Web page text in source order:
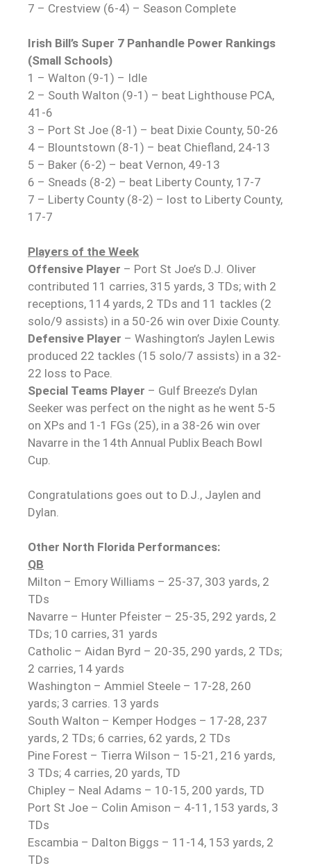
7 – Crestview (6-4) – Season Complete
Irish Bill’s Super 7 Panhandle Power Rankings
(Small Schools)
1 – Walton (9-1) – Idle
2 – South Walton (9-1) – beat Lighthouse PCA,
41-6
3 – Port St Joe (8-1) – beat Dixie County, 50-26
4 – Blountstown (8-1) – beat Chiefland, 24-13
5 – Baker (6-2) – beat Vernon, 49-13
6 – Sneads (8-2) – beat Liberty County, 17-7
7 – Liberty County (8-2) – lost to Liberty County,
17-7
Players of the Week
Offensive Player – Port St Joe’s D.J. Oliver
contributed 11 carries, 315 yards, 3 TDs; with 2
receptions, 114 yards, 2 TDs and 11 tackles (2
solo/9 assists) in a 50-26 win over Dixie County.
Defensive Player – Washington’s Jaylen Lewis
produced 22 tackles (15 solo/7 assists) in a 32-
22 loss to Pace.
Special Teams Player – Gulf Breeze’s Dylan
Seeker was perfect on the night as he went 5-5
on XPs and 1-1 FGs (25), in a 38-26 win over
Navarre in the 14th Annual Publix Beach Bowl
Cup.
Congratulations goes out to D.J., Jaylen and
Dylan.
Other North Florida Performances:
QB
Milton – Emory Williams – 25-37, 303 yards, 2
TDs
Navarre – Hunter Pfeister – 25-35, 292 yards, 2
TDs; 10 carries, 31 yards
Catholic – Aidan Byrd – 20-35, 290 yards, 2 TDs;
2 carries, 14 yards
Washington – Ammiel Steele – 17-28, 260
yards; 3 carries. 13 yards
South Walton – Kemper Hodges – 17-28, 237
yards, 2 TDs; 6 carries, 62 yards, 2 TDs
Pine Forest – Tierra Wilson – 15-21, 216 yards,
3 TDs; 4 carries, 20 yards, TD
Chipley – Neal Adams – 10-15, 200 yards, TD
Port St Joe – Colin Amison – 4-11, 153 yards, 3
TDs
Escambia – Dalton Biggs – 11-14, 153 yards, 2
TDs